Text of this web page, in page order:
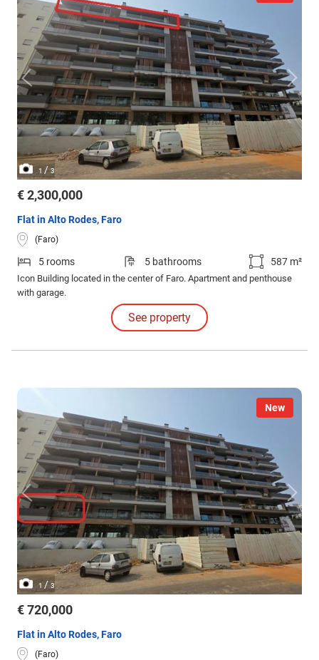
1 / 3
€ 2,300,000
Flat in Alto Rodes, Faro
(Faro)
5 rooms 5 bathrooms 587 m²
Icon Building located in the center of Faro. Apartment and penthouse
with garage.
See property
New
1 / 3
€ 720,000
Flat in Alto Rodes, Faro
(Faro)